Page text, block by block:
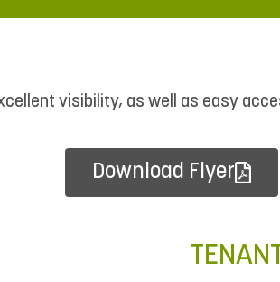
visibility, as well as easy
Download Flyer